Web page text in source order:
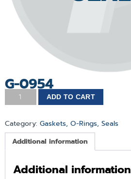
G-0954
ADD TO CART
Category: Gaskets, O-Rings, Seals
Additional information
Additional information